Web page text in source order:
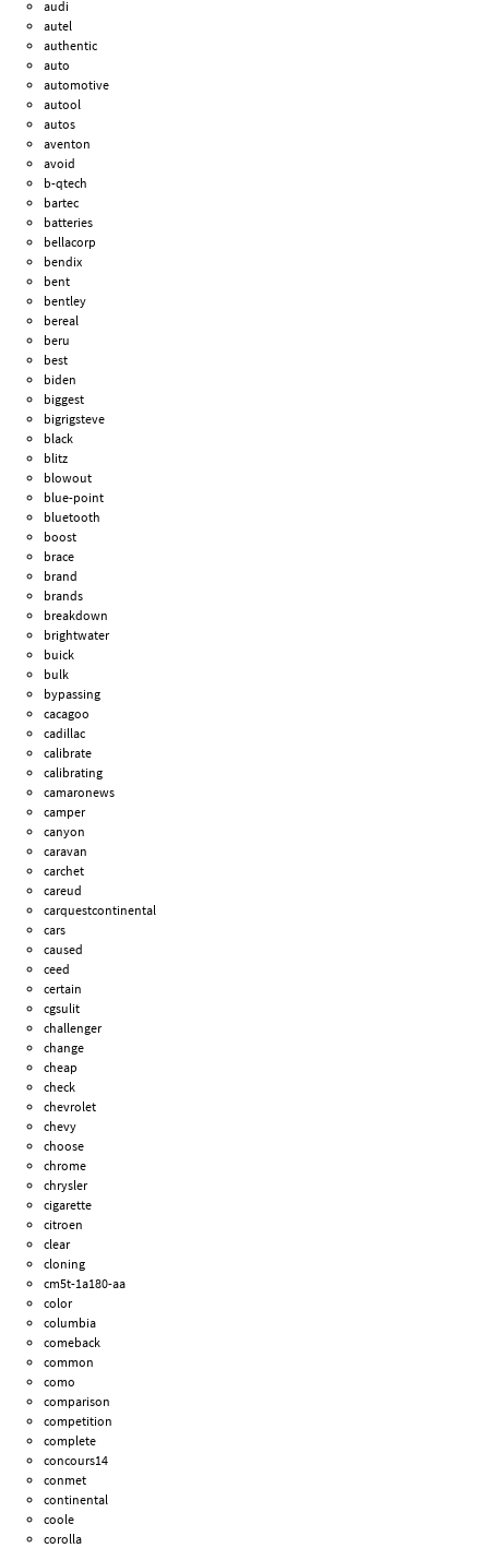
audi
autel
authentic
auto
automotive
autool
autos
aventon
avoid
b-qtech
bartec
batteries
bellacorp
bendix
bent
bentley
bereal
beru
best
biden
biggest
bigrigsteve
black
blitz
blowout
blue-point
bluetooth
boost
brace
brand
brands
breakdown
brightwater
buick
bulk
bypassing
cacagoo
cadillac
calibrate
calibrating
camaronews
camper
canyon
caravan
carchet
careud
carquestcontinental
cars
caused
ceed
certain
cgsulit
challenger
change
cheap
check
chevrolet
chevy
choose
chrome
chrysler
cigarette
citroen
clear
cloning
cm5t-1a180-aa
color
columbia
comeback
common
como
comparison
competition
complete
concours14
conmet
continental
coole
corolla